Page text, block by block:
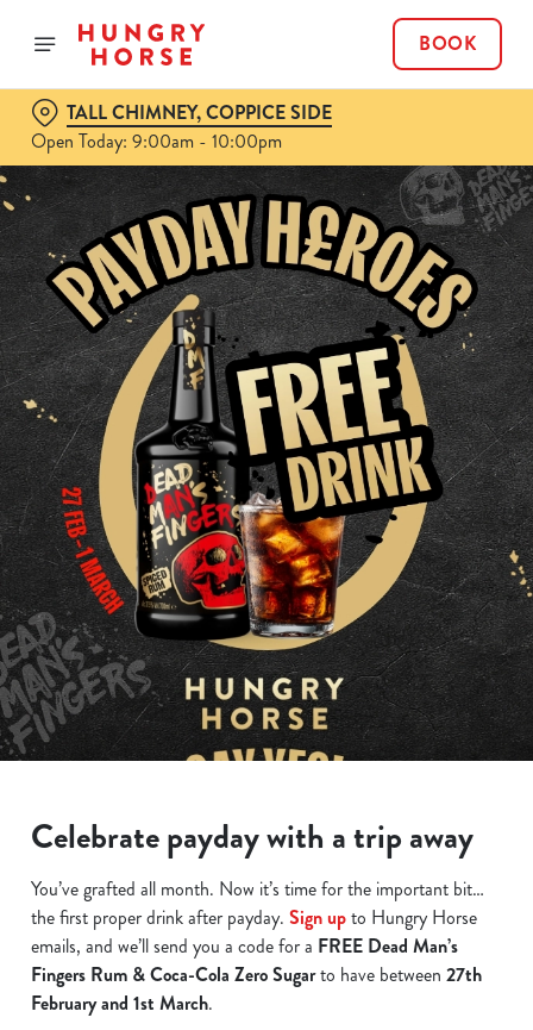
BOOK
TALL CHIMNEY, COPPICE SIDE
Open Today: 9:00am - 10:00pm
Celebrate payday with a trip away
You’ve grafted all month. Now it’s time for the important bit…
the first proper drink after payday. Sign upto Hungry Horse
emails, and we’ll send you a code for a FREE Dead Man’s
Fingers Rum & Coca-Cola Zero Sugarto have between 27th
February and 1st March.